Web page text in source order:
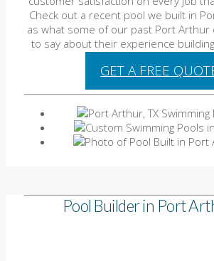
Check out a recent pool we built in
as what some of our past Port Arthur
to say about their experience
GET A FREE
Pool Builder in Port